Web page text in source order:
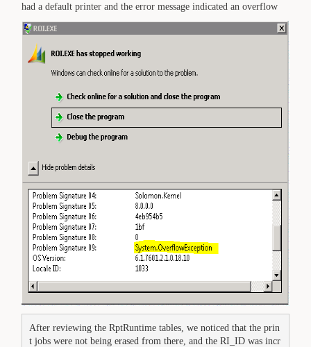
had a default printer and the error message indicated an overflow
After reviewing the RptRuntime tables, we noticed that the prin
t jobs were not being erased from there, and the RI_ID was incr